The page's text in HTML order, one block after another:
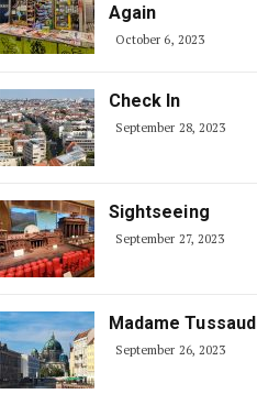
Again
October 6, 2023
Check In
September 28, 2023
Sightseeing
September 27, 2023
Madame
September 26, 2023